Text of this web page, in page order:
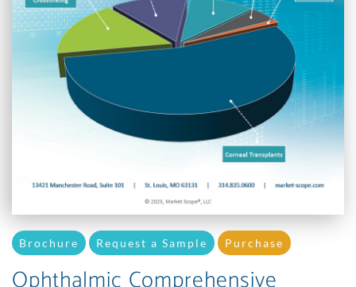
Brochure Request a Sample Purchase